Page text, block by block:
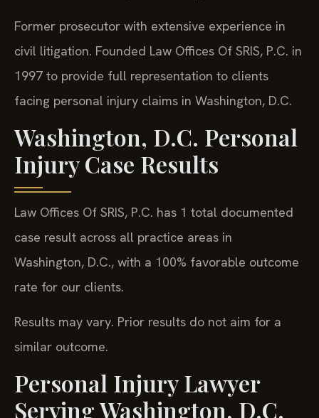
Former prosecutor with extensive experience in
civil litigation. Founded Law Offices Of SRIS, P.C. in
1997 to provide full representation to clients
facing personal injury claims in Washington, D.C.
Washington, D.C. Personal
Injury Case Results
Law Offices Of SRIS, P.C. has 1 total documented
case result across all practice areas in
Washington, D.C., with a 100% favorable outcome
rate for our clients.
Results may vary. Prior results do not aim for a
similar outcome.
Personal Injury Lawyer
Serving Washington, D.C.